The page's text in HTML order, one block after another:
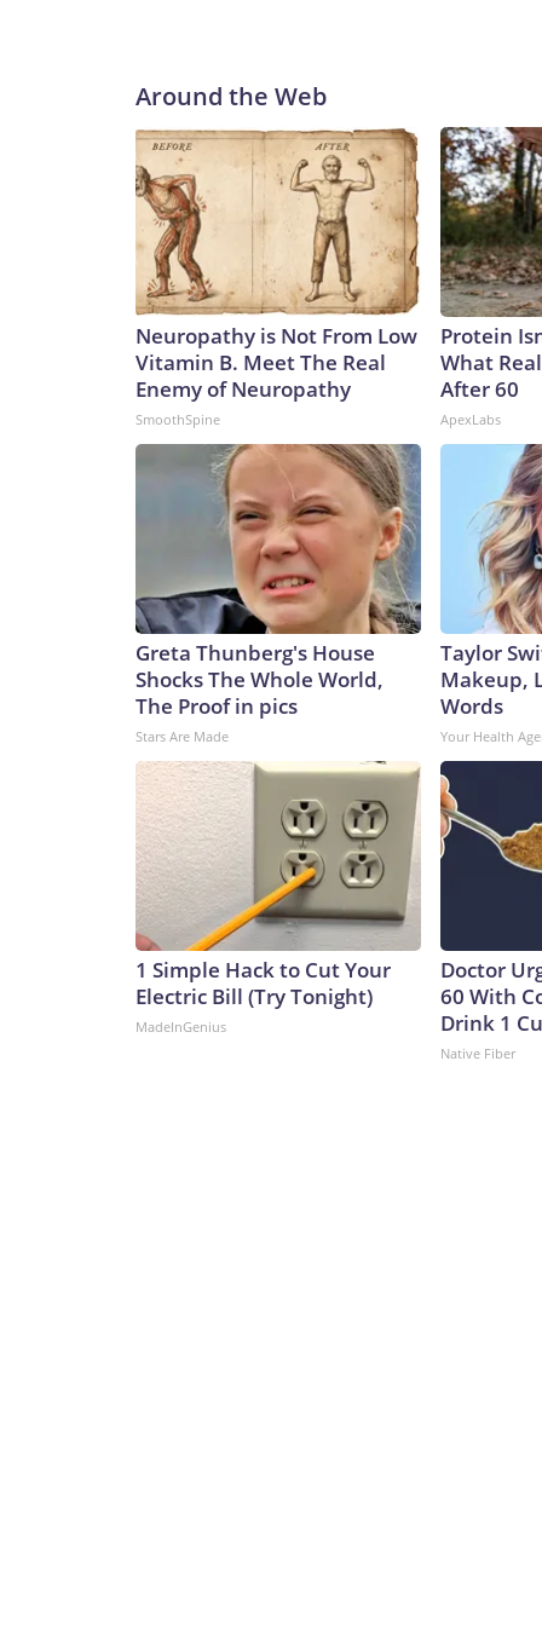
Around the Web
Neuropathy is Not From Low
Vitamin B. Meet The Real
Enemy of Neuropathy
SmoothSpine
Protein
What
After 60
ApexLabs
Greta Thunberg's House
Shocks The Whole World,
The Proof in pics
Stars Are Made
Taylor
Makeup,
Words
Your Health
1 Simple Hack to Cut Your
Electric Bill (Try Tonight)
MadeInGenius
Doctor
60 With
Drink 1
Native Fiber